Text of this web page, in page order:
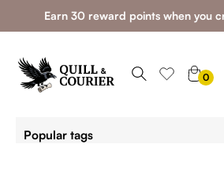
Earn 30 reward points when you
0
Popular tags